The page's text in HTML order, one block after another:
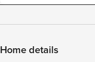
Home details